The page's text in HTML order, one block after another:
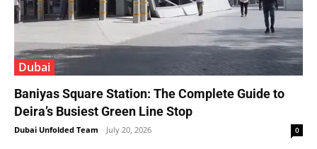
Dubai
Baniyas Square Station: The Complete Guide to
Deira’s Busiest Green Line Stop
Dubai Unfolded Team - July 20, 2026 0